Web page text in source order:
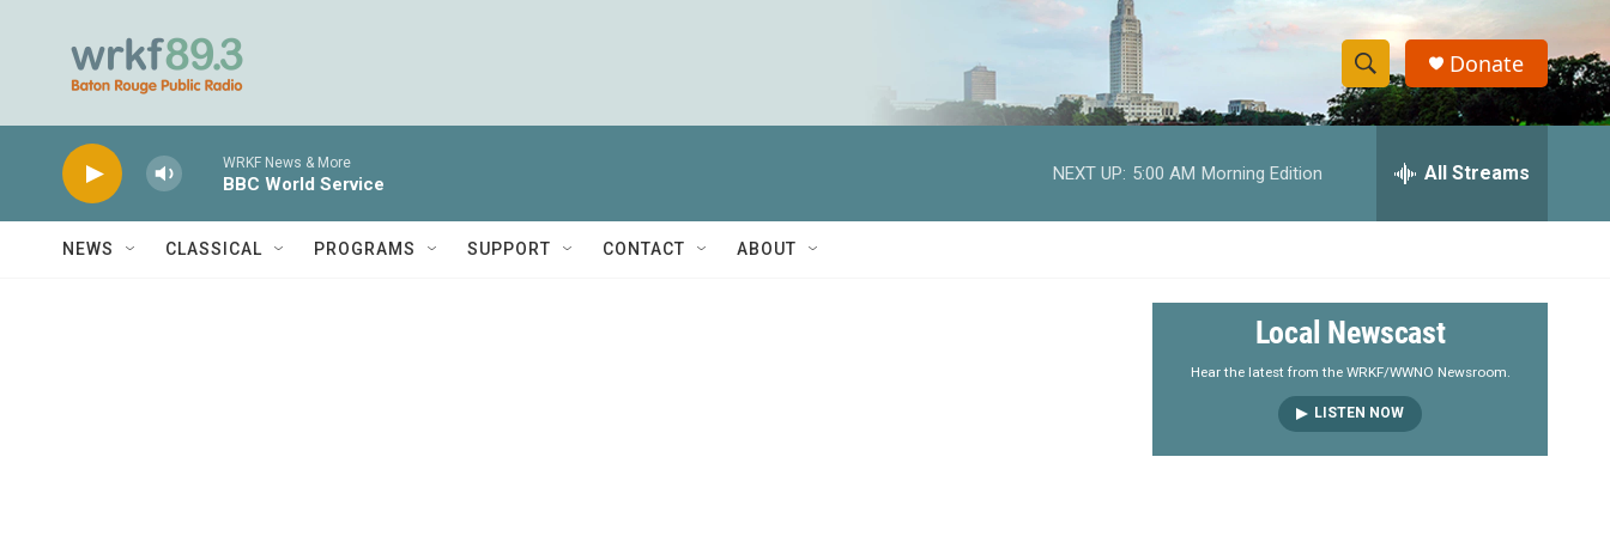
S
h
w
e
a
r
S
e
h
y
Donate
WRKF News & More
BBC World Service
NEXT UP: 5:00 AM Morning Edition All Streams
NEWS CLASSICAL PROGRAMS SUPPORT CONTACT ABOUT
Local Newscast
Hear the latest from the WRKF/WWNO Newsroom.
LISTEN NOW